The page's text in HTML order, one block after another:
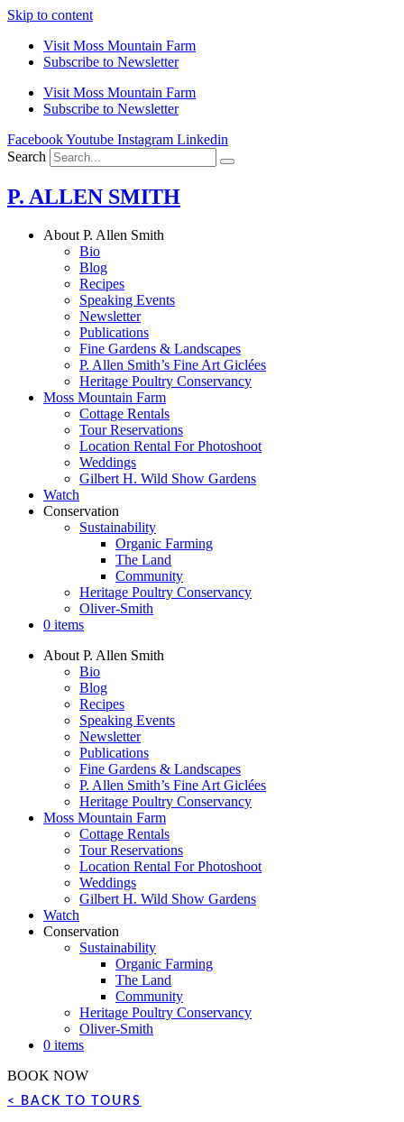
Skip to content
Visit Moss Mountain Farm
Subscribe to Newsletter
Visit Moss Mountain Farm
Subscribe to Newsletter
FacebookYoutube Instagram Linkedin
Search
P. ALLEN SMITH
About P. Allen Smith
Bio
Blog
Recipes
Speaking Events
Newsletter
Publications
Fine Gardens & Landscapes
P. Allen Smith’s Fine Art Giclées
Heritage Poultry Conservancy
Moss Mountain Farm
Cottage Rentals
Tour Reservations
Location Rental For Photoshoot
Weddings
Gilbert H. Wild Show Gardens
Watch
Conservation
Sustainability
Organic Farming
The Land
Community
Heritage Poultry Conservancy
Oliver-Smith
0 items
About P. Allen Smith
Bio
Blog
Recipes
Speaking Events
Newsletter
Publications
Fine Gardens & Landscapes
P. Allen Smith’s Fine Art Giclées
Heritage Poultry Conservancy
Moss Mountain Farm
Cottage Rentals
Tour Reservations
Location Rental For Photoshoot
Weddings
Gilbert H. Wild Show Gardens
Watch
Conservation
Sustainability
Organic Farming
The Land
Community
Heritage Poultry Conservancy
Oliver-Smith
0 items
BOOK NOW
< BACK TO TOURS